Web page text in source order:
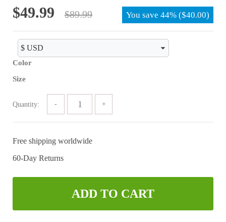
$89.99
Original
price
was:
$89.99.
$49.99
Current
price
is:
$49.99.
You save 44% ($40.00)
Color
Size
Quantity:
Free shipping worldwide
60-Day Returns
ADD TO CART